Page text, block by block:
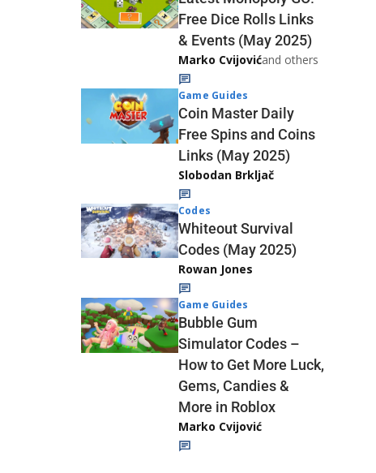
Free Dice Rolls Links
& Events (May 2025)
Marko Cvijovićand others
Game Guides
Coin Master Daily
Free Spins and Coins
Links (May 2025)
Slobodan Brkljač
Codes
Whiteout Survival
Codes (May 2025)
Rowan Jones
Game Guides
Bubble Gum
Simulator Codes –
How to Get More Luck,
Gems, Candies &
More in Roblox
Marko Cvijović